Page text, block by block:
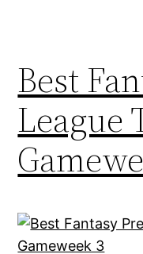
Best
League